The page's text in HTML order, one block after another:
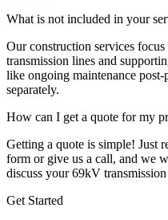
What is not included in your
Our construction services
transmission lines and
like ongoing maintenance
separately.
How can I get a quote for my
Getting a quote is simple! Just
form or give us a call, and we
discuss your 69kV
Get Started